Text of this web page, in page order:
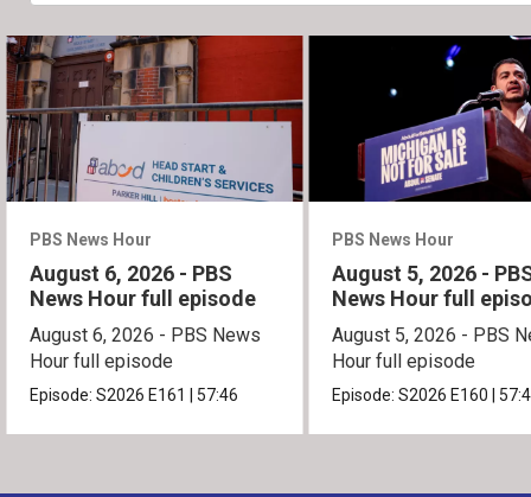
PBS News Hour
August 6, 2026 - PBS
News Hour full episode
August 6, 2026 - PBS News
Hour full episode
Episode:S2026 E161 57:46
PBS News Hour
August 5, 2026 -
News Hour full
August 5, 2026 - PBS
Hour full episode
Episode:S2026 E160